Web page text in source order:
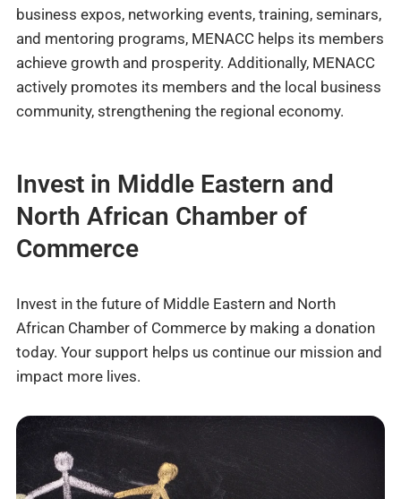
business expos, networking events, training, seminars,
and mentoring programs, MENACC helps its members
achieve growth and prosperity. Additionally, MENACC
actively promotes its members and the local business
community, strengthening the regional economy.
Invest in Middle Eastern and
North African Chamber of
Commerce
Invest in the future of Middle Eastern and North
African Chamber of Commerce by making a donation
today. Your support helps us continue our mission and
impact more lives.